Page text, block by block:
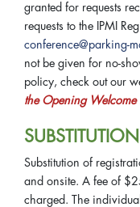
granted for requests
requests to the IPMI
conference@parking-
not be given for no-
policy, check out our
the Opening Welcome
Substitution of
and onsite. A fee of
charged. The